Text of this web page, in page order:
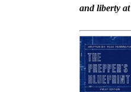
and liberty at